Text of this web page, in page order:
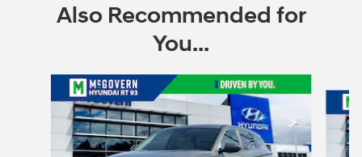
Also Recommended for
You...